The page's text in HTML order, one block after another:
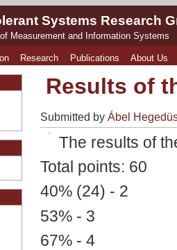
Systems Research
Measurement and Information Systems
Research Publications About Us
Results of
Submitted by Ábel
The results of
Total points: 60
40% (24) - 2
53% - 3
67% - 4